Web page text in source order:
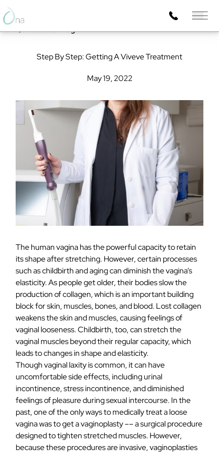
Main
Back to Blog
Step By Step: Getting A Viveve Treatment
May 19, 2022
The human vagina has the powerful capacity to retain
its shape after stretching. However, certain processes
such as childbirth and aging can diminishthe vagina’s
elasticity. As people get older, their bodies slow the
production of collagen, which is an important building
block for skin, muscles, bones, and blood. Lost collagen
weakens the skin and muscles, causing feelings of
vaginal looseness. Childbirth, too, can stretch the
vaginal muscles beyond their regular capacity, which
leads to changes in shape and elasticity.
Though vaginal laxity is common, it can have
uncomfortable side effects, including urinal
incontinence, stress incontinence, and diminished
feelings of pleasure during sexual intercourse. In the
past, one of the only ways to medically treat a loose
vagina was toget a vaginoplasty–– a surgical procedure
designed to tighten stretched muscles. However,
because these procedures are invasive, vaginoplasties